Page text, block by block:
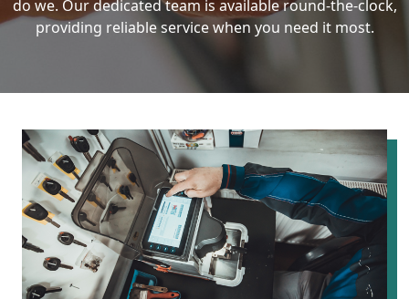
do we. Our dedicated team is available round-the-clock,
providing reliable service when you need it most.